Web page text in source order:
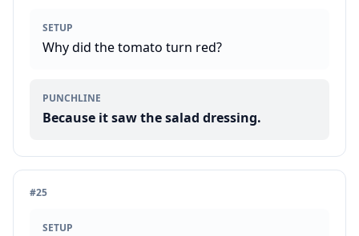
SETUP
Why did the tomato turn red?
PUNCHLINE
Because it saw the salad dressing.
#25
SETUP